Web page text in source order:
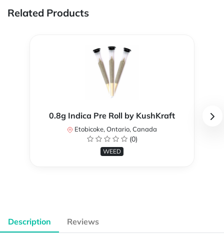
Related Products
0.8g Indica Pre Roll by KushKraft
Etobicoke, Ontario, Canada
(0)
WEED
Description Reviews